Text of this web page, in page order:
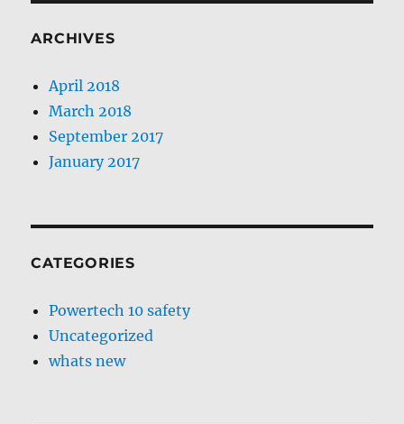
ARCHIVES
April 2018
March 2018
September 2017
January 2017
CATEGORIES
Powertech 10 safety
Uncategorized
whats new